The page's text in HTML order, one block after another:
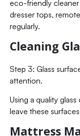
eco-friendly
dresser tops,
regularly.
Cleaning
Step 3: Glass
attention.
Using a quality
leave these
Mattress